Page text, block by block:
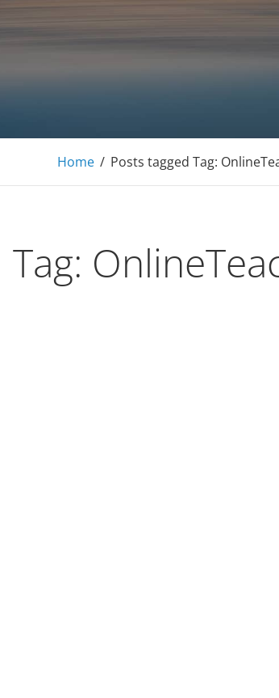
Tutoring Mathematics, Personal
Home / Posts tagged Tag:
Tag: